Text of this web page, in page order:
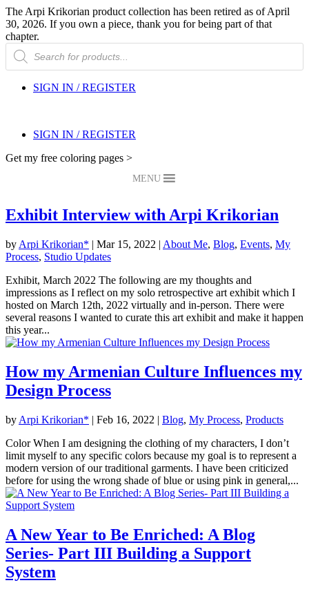
The Arpi Krikorian product collection has been retired as of April
30, 2026. If you own a piece, thank you for being part of that
chapter.
Products
search
SIGN IN / REGISTER
SIGN IN / REGISTER
Get my free coloring pages >
MENU
Exhibit Interview with Arpi Krikorian
by Arpi Krikorian* | Mar 15, 2022 | About Me, Blog, Events, My
Process, Studio Updates
Exhibit, March 2022 The following are my thoughts and
impressions as I reflect on my solo retrospective art exhibit which I
hosted on March 12th, 2022 virtually and in-person. There were
several reasons I wanted to curate this art exhibit and make it happen
this year...
How my Armenian Culture Influences my
Design Process
by Arpi Krikorian* | Feb 16, 2022 | Blog, My Process, Products
Color When I am designing the clothing of my characters, I don’t
limit myself to any specific colors because my goal is to represent a
modern version of our traditional garments. I have been criticized
before for using the wrong shade of blue or using pink in general,...
A New Year to Be Enriched: A Blog
Series- Part III Building a Support
System